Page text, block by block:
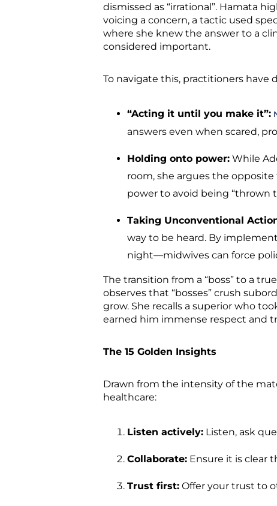
dismissed as “irrational”. Hamata
voicing a concern, a tactic used
where she knew the answer to a
considered important.
To navigate this, practitioners have
“Acting it until you make it”:
answers even when scared,
Holding onto power: While
room, she argues the
power to avoid being “thrown
Taking Unconventional
way to be heard. By
night—midwives can force
The transition from a “boss” to a
observes that “bosses” crush
grow. She recalls a superior who
earned him immense respect and
The 15 Golden Insights
Drawn from the intensity of the
healthcare:
Listen actively: Listen, ask
Collaborate: Ensure it is clear
Trust first: Offer your trust to